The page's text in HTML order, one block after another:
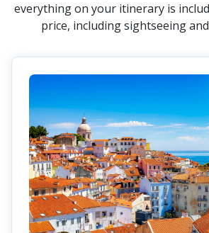
everything on your itinerary is
price, including sightseeing